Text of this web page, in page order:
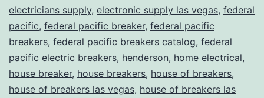
electricians supply, electronic supply las vegas, federal
pacific, federal pacific breaker, federal pacific
breakers, federal pacific breakers catalog, federal
pacific electric breakers, henderson, home electrical,
house breaker, house breakers, house of breakers,
house of breakers las vegas, house of breakers las